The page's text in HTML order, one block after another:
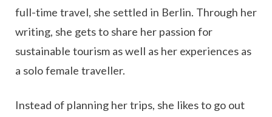
full-time travel, she settled in Berlin. Through her
writing, she gets to share her passion for
sustainable tourism as well as her experiences as
a solo female traveller.
Instead of planning her trips, she likes to go out